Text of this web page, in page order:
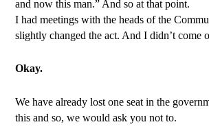
and now this man.” And so at that point.
I had meetings with the heads of the
slightly changed the act. And I didn’t come
Okay.
We have already lost one seat in the
this and so, we would ask you not to.